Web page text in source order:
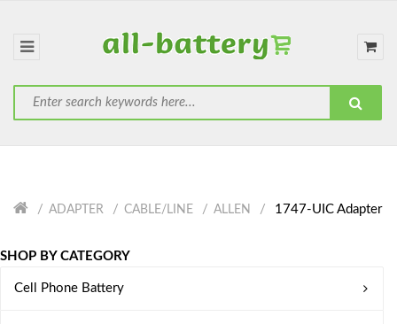
ADAPTER CABLE/LINE ALLEN 1747-UIC Adapter
SHOP BY CATEGORY
Cell Phone Battery